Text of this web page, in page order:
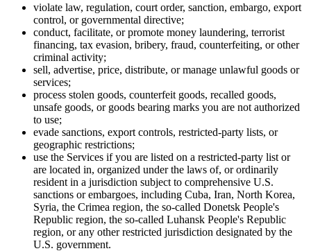
violate law, regulation, court order, sanction, embargo, export
control, or governmental directive;
conduct, facilitate, or promote money laundering, terrorist
financing, tax evasion, bribery, fraud, counterfeiting, or other
criminal activity;
sell, advertise, price, distribute, or manage unlawful goods or
services;
process stolen goods, counterfeit goods, recalled goods,
unsafe goods, or goods bearing marks you are not authorized
to use;
evade sanctions, export controls, restricted-party lists, or
geographic restrictions;
use the Services if you are listed on a restricted-party list or
are located in, organized under the laws of, or ordinarily
resident in a jurisdiction subject to comprehensive U.S.
sanctions or embargoes, including Cuba, Iran, North Korea,
Syria, the Crimea region, the so-called Donetsk People's
Republic region, the so-called Luhansk People's Republic
region, or any other restricted jurisdiction designated by the
U.S. government.